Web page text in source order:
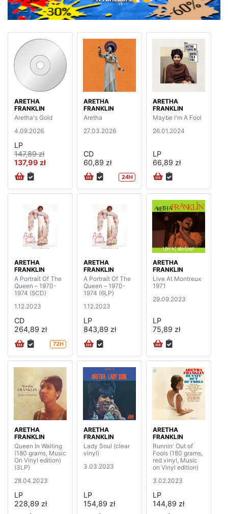
ARETHA
FRANKLIN
Aretha's Gold
4.09.2026
LP
147,89 zł
137,99 zł
ARETHA
FRANKLIN
Aretha
27.03.2026
CD
60,89 zł
24H
ARETHA
FRANKLIN
Maybe I'm A Fool
26.01.2024
LP
66,89 zł
ARETHA
FRANKLIN
A Portrait Of The
Queen – 1970-
1974 (5CD)
1.12.2023
CD
264,89 zł
72H
ARETHA
FRANKLIN
A Portrait Of The
Queen – 1970-
1974 (6LP)
1.12.2023
LP
843,89 zł
ARETHA
FRANKLIN
Live At Montreux
1971
29.09.2023
LP
75,89 zł
ARETHA
FRANKLIN
Queen In Waiting
(180 grams, Music
On Vinyl edition)
(3LP)
28.04.2023
LP
228,89 zł
ARETHA
FRANKLIN
Lady Soul (clear
vinyl)
3.03.2023
LP
154,89 zł
ARETHA
FRANKLIN
Runnin' Out of
Fools (180 grams,
red vinyl, Music
on Vinyl edition)
3.02.2023
LP
144,89 zł